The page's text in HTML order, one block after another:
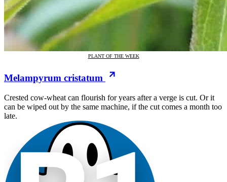
PLANT OF THE WEEK
Melampyrum cristatum
Crested cow-wheat can flourish for years after a verge is cut. Or it
can be wiped out by the same machine, if the cut comes a month too
late.